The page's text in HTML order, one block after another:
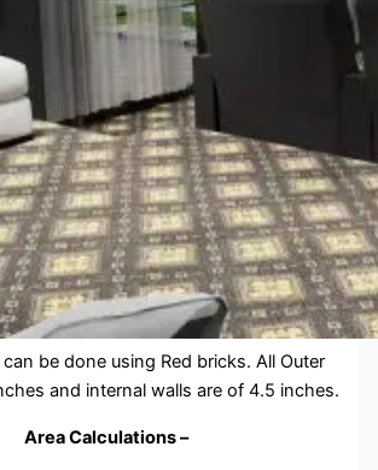
be done using Red bricks. All Outer
and internal walls are of 4.5 inches.
Area Calculations –